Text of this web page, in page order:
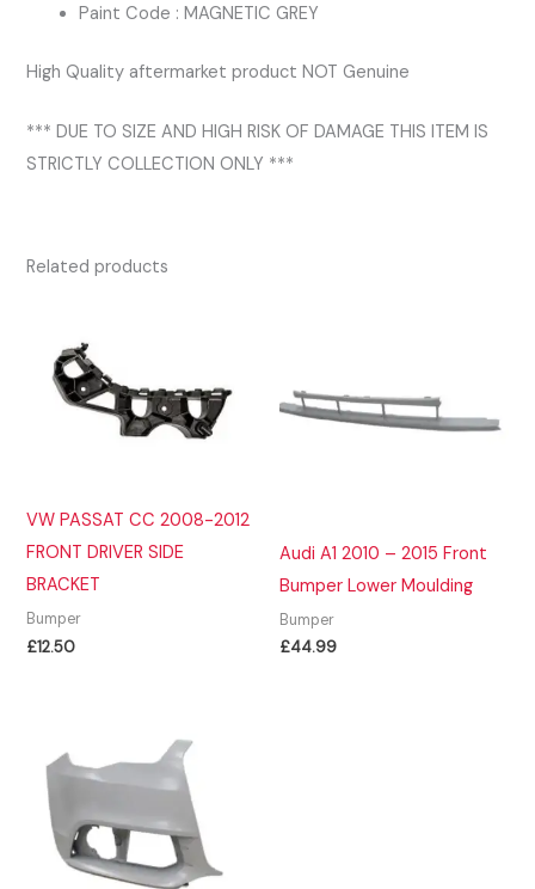
Paint Code : MAGNETIC GREY
High Quality aftermarket product NOT Genuine
*** DUE TO SIZE AND HIGH RISK OF DAMAGE THIS ITEM IS
STRICTLY COLLECTION ONLY ***
Related products
VW PASSAT CC 2008-2012
FRONT DRIVER SIDE
BRACKET
Bumper
£12.50
Audi A1 2010 – 2015 Front
Bumper Lower Moulding
Bumper
£44.99